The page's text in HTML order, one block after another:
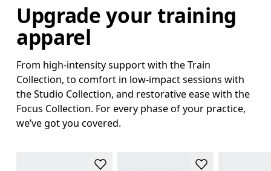
Upgrade your training
apparel
From high-intensity support with the Train
Collection, to comfort in low-impact sessions with
the Studio Collection, and restorative ease with the
Focus Collection. For every phase of your practice,
we’ve got you covered.